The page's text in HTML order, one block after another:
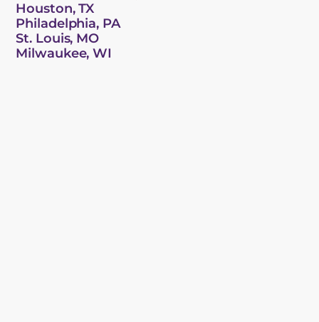
Houston, TX
Philadelphia, PA
St. Louis, MO
Milwaukee, WI